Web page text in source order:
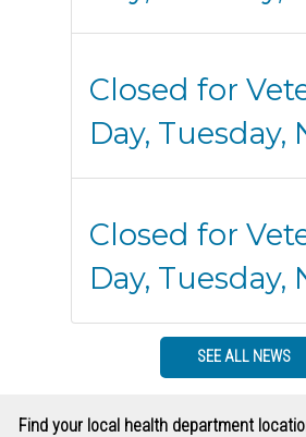
Closed for
Day, Tuesday,
Closed for
Day, Tuesday,
SEE ALL NEWS
Find your local health department